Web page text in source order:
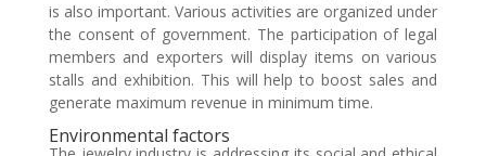
is also important. Various activities are organized under
the consent of government. The participation of legal
members and exporters will display items on various
stalls and exhibition. This will help to boost sales and
generate maximum revenue in minimum time.
Environmental factors